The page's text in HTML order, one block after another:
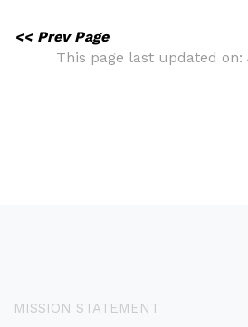
<< Prev Page
This page last updated on:
MISSION STATEMENT